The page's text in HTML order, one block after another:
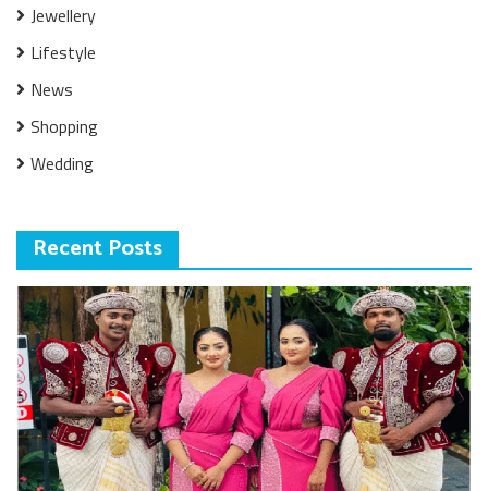
Jewellery
Lifestyle
News
Shopping
Wedding
Recent Posts